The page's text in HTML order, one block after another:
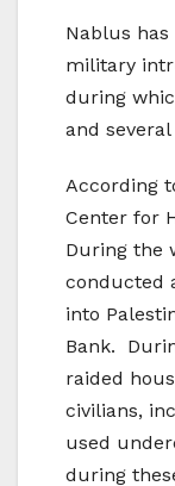
Nablus
military
during
and
According
Center for
During the
conducted
into
Bank.
raided
civilians,
used
during